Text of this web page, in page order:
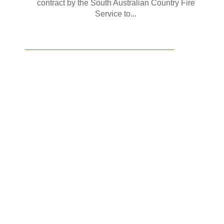
contract by the South Australian Country Fire
Service to...